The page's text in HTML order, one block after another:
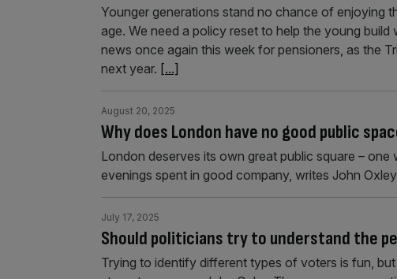
Younger generations stand no chance of enjoying
age. We need a policy reset to help the young
news once again this week for pensioners, as the
next year. [...]
Why does London have no good public
August 20, 2025
London deserves its own great public square –
evenings spent in good company, writes John
Should politicians try to understand the
July 17, 2025
Trying to identify different types of voters is fun,